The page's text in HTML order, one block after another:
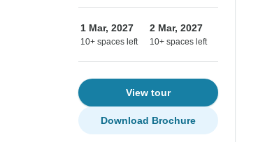
1 Mar, 2027
10+ spaces left
2 Mar, 2027
10+ spaces left
View tour
Download Brochure